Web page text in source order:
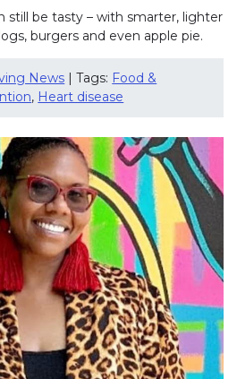
still be tasty – with smarter, lighter
burgers and even apple pie.
News | Tags: Food &
, Heart disease